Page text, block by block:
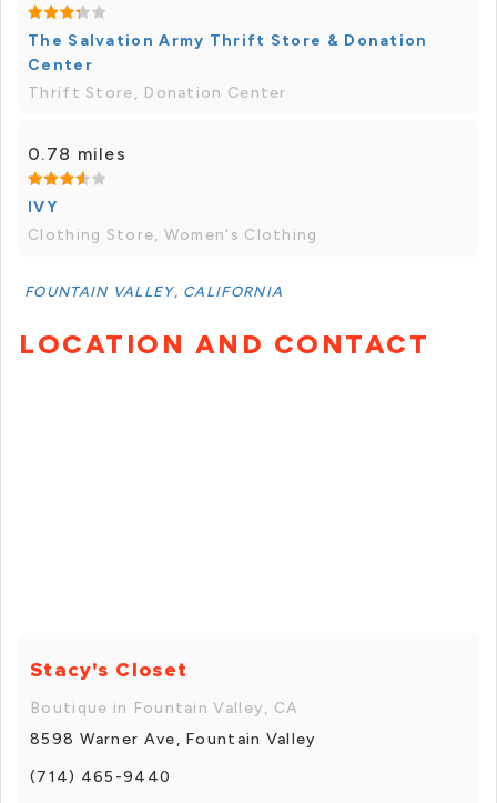
The Salvation Army Thrift Store & Donation
Center
Thrift Store, Donation Center
0.78 miles
IVY
Clothing Store, Women's Clothing
FOUNTAIN VALLEY, CALIFORNIA
LOCATION AND CONTACT
Stacy's Closet
Boutique in Fountain Valley, CA
8598 Warner Ave, Fountain Valley
(714) 465-9440